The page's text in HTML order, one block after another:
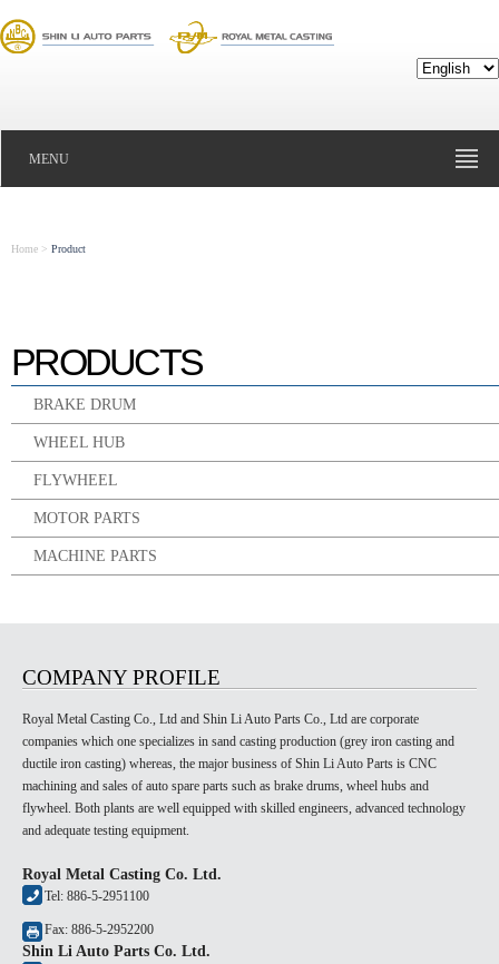
MENU
Home > Product
PRODUCTS
BRAKE DRUM
WHEEL HUB
FLYWHEEL
MOTOR PARTS
MACHINE PARTS
COMPANY PROFILE
Royal Metal Casting Co., Ltd and Shin Li Auto Parts Co., Ltd are corporate
companies which one specializes in sand casting production (grey iron casting and
ductile iron casting) whereas, the major business of Shin Li Auto Parts is CNC
machining and sales of auto spare parts such as brake drums, wheel hubs and
flywheel. Both plants are well equipped with skilled engineers, advanced technology
and adequate testing equipment.
Royal Metal Casting Co. Ltd.
Tel: 886-5-2951100
Fax: 886-5-2952200
Shin Li Auto Parts Co. Ltd.